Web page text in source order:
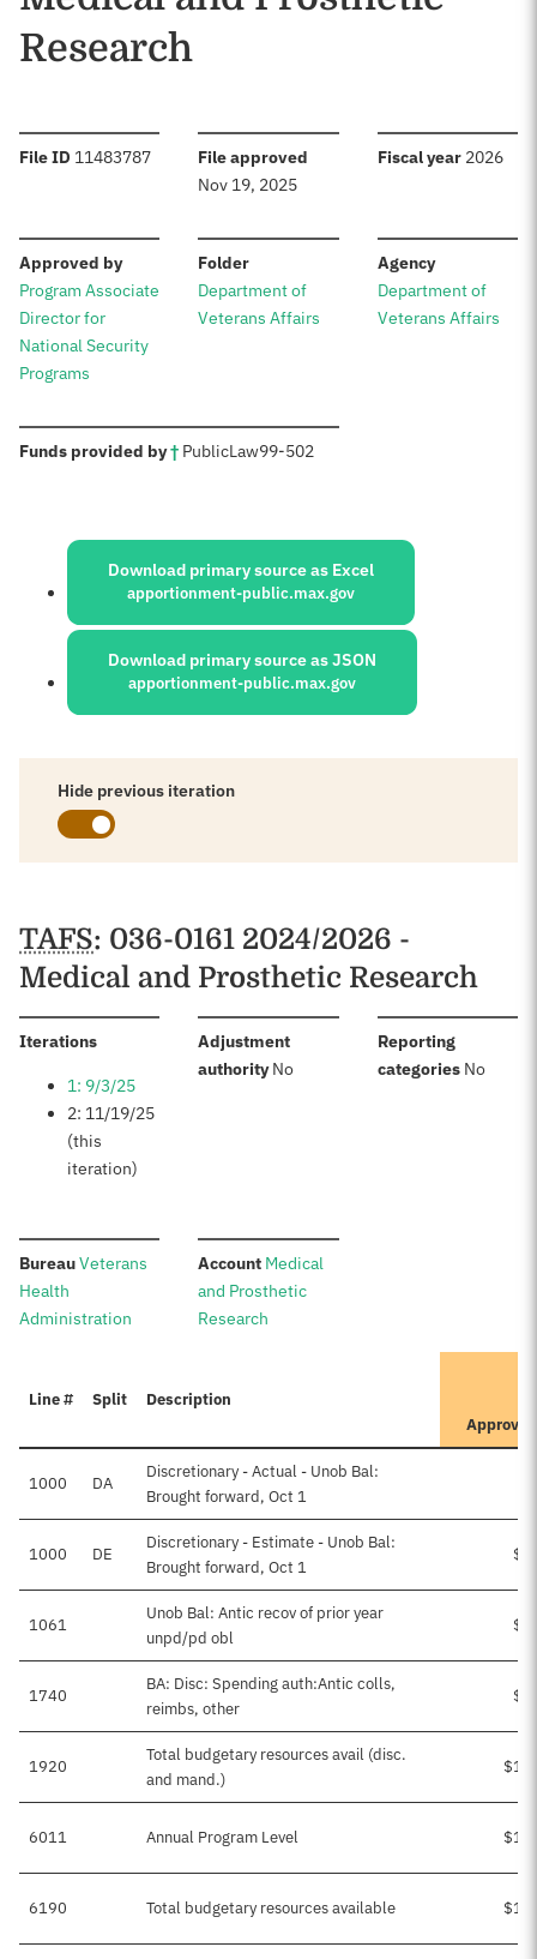
Research
File ID :11483787 File approved
Nov 19, 2025
Fiscal year: 2026
Approved by:
Program Associate
Director for
National Security
Programs
Folder:
Department of
Veterans Affairs
Agency:
Department of
Veterans Affairs
Funds provided by†: PublicLaw99-502
Sources:
Download primary source as Excel
apportionment-public.max.gov
Download primary source as JSON
apportionment-public.max.gov
Hide previous iteration
Schedules
TAFS: 036-0161 2024/2026 -
Medical and Prosthetic Research
Iterations:
1: 9/3/25
2: 11/19/25
(this
iteration)
Adjustment
authority:No
Reporting
categories: No
Bureau:Veterans
Health
Administration
Account:Medical
and Prosthetic
Research
Line # Split Description
1000 DA
Discretionary - Actual - Unob Bal:
Brought forward, Oct 1
1000 DE
Discretionary - Estimate - Unob Bal:
Brought forward, Oct 1
1061
Unob Bal: Antic recov of prior year
unpd/pd obl
1740
BA: Disc: Spending auth:Antic colls,
reimbs, other
1920
Total budgetary resources avail (disc.
and mand.)
6011 Annual Program Level
6190 Total budgetary resources available